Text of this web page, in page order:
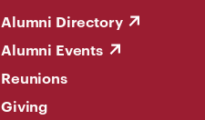
Alumni Directory
Alumni Events
Reunions
Giving